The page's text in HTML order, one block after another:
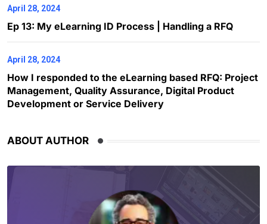
April 28, 2024
Ep 13: My eLearning ID Process | Handling a RFQ
April 28, 2024
How I responded to the eLearning based RFQ: Project
Management, Quality Assurance, Digital Product
Development or Service Delivery
ABOUT AUTHOR